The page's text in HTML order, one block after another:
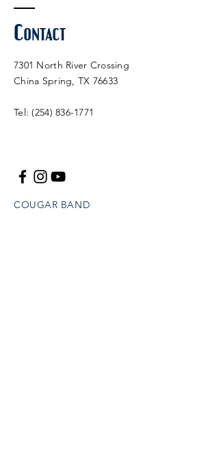
Contact
7301 North River Crossing
China Spring, TX 76633
Tel:(254) 836-1771
COUGAR BAND